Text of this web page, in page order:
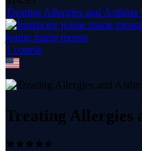
Treating Allergies and
jeanie marie mossa
1 course
Treating Allergies